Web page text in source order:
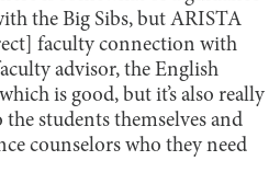
the Big Sibs, but ARISTA
faculty connection with
advisor, the English
is good, but it’s also really
students themselves and
counselors who they need